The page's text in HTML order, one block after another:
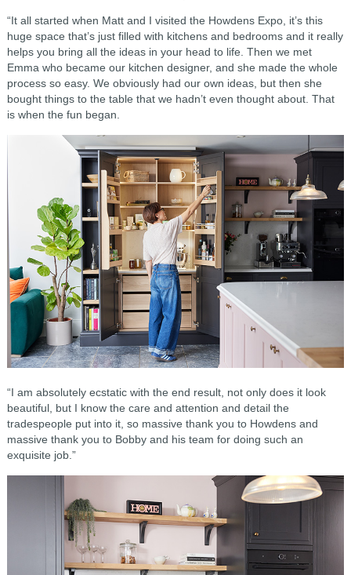
“It all started when Matt and I visited the Howdens Expo, it’s this
huge space that’s just filled with kitchens and bedrooms and it really
helps you bring all the ideas in your head to life. Then we met
Emma who became our kitchen designer, and she made the whole
process so easy. We obviously had our own ideas, but then she
bought things to the table that we hadn’t even thought about. That
is when the fun began.
“I am absolutely ecstatic with the end result, not only does it look
beautiful, but I know the care and attention and detail the
tradespeople put into it, so massive thank you to Howdens and
massive thank you to Bobby and his team for doing such an
exquisite job.”